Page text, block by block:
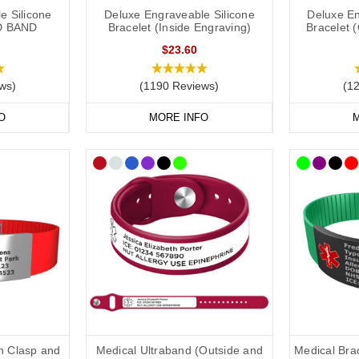
put the following on your allergy medical ID:
applicable).
them).
case of emergency) number.
the following:
conditions (includingother severeallergies).
Silicone
BAND
Deluxe Engraveable Silicone
Bracelet (Inside Engraving)
$23.60
(1190 Reviews)
MORE INFO
Deluxe
Bracelet
Clasp and
Medical Ultraband (Outside and
Medical